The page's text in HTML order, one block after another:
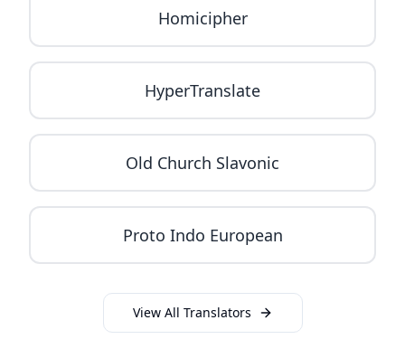
Homicipher
HyperTranslate
Old Church Slavonic
Proto Indo European
View All Translators